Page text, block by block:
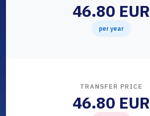
46.80 EUR
per year
TRANSFER PRICE
46.80 EUR